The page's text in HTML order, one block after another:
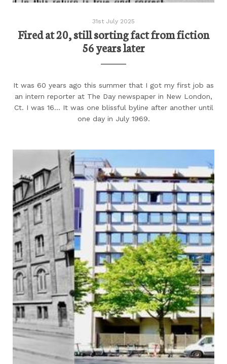
31st July 2025
Fired at 20, still sorting fact from fiction
56 years later
It was 60 years ago this summer that I got my first job as
an intern reporter at The Day newspaper in New London,
Ct. I was 16... It was one blissful byline after another until
one day in July 1969.